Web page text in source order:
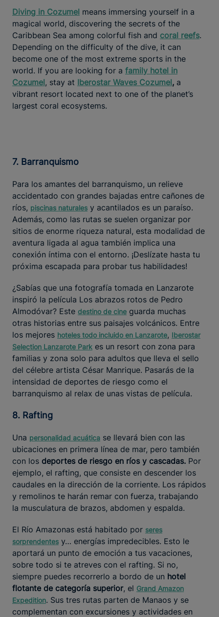
Diving in Cozumel means immersing yourself in a
magical world, discovering the secrets of the
Caribbean Sea among colorful fish and coral reefs.
Depending on the difficulty of the dive, it can
become one of the most extreme sports in the
world. If you are looking for a family hotel in
Cozumel, stay at Iberostar Waves Cozumel, a
vibrant resort located next to one of the planet’s
largest coral ecosystems.
7. Barranquismo
Para los amantes del barranquismo, un relieve
accidentado con grandes bajadas entre cañones de
ríos, piscinas naturales y acantilados es un paraíso.
Además, como las rutas se suelen organizar por
sitios de enorme riqueza natural, esta modalidad de
aventura ligada al agua también implica una
conexión íntima con el entorno. ¡Deslízate hasta tu
próxima escapada para probar tus habilidades!
¿Sabías que una fotografía tomada en Lanzarote
inspiró la película Los abrazos rotos de Pedro
Almodóvar? Este destino de cine guarda muchas
otras historias entre sus paisajes volcánicos. Entre
los mejores hoteles todo incluido en Lanzarote, Iberostar
Selection Lanzarote Park es un resort con zona para
familias y zona solo para adultos que lleva el sello
del célebre artista César Manrique. Pasarás de la
intensidad de deportes de riesgo como el
barranquismo al relax de unas vistas de película.
8. Rafting
Una personalidad acuática se llevará bien con las
ubicaciones en primera línea de mar, pero también
con los deportes de riesgo en ríos y cascadas. Por
ejemplo, el rafting, que consiste en descender los
caudales en la dirección de la corriente. Los rápidos
y remolinos te harán remar con fuerza, trabajando
la musculatura de brazos, abdomen y espalda.
El Río Amazonas está habitado por seres
sorprendentes y… energías impredecibles. Esto le
aportará un punto de emoción a tus vacaciones,
sobre todo si te atreves con el rafting. Si no,
siempre puedes recorrerlo a bordo de un hotel
flotante de categoría superior, el Grand Amazon
Expedition. Sus tres rutas parten de Manaos y se
complementan con excursiones y actividades en